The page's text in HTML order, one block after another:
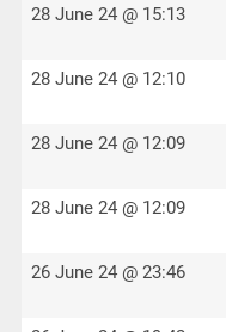
28 June 24 @ 15:13
28 June 24 @ 12:10
28 June 24 @ 12:09
28 June 24 @ 12:09
26 June 24 @ 23:46